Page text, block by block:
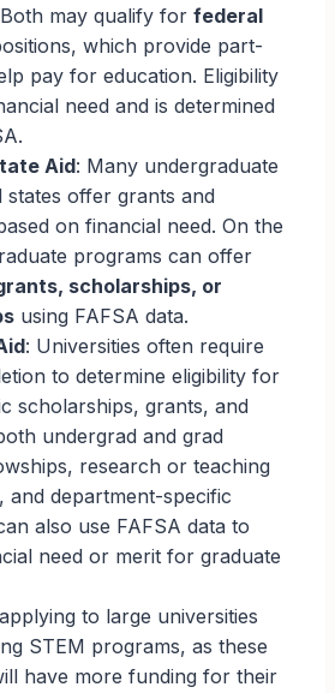
may qualify for federal
which provide part-
pay for education. Eligibility
need and is determined
Aid: Many undergraduate
states offer grants and
on financial need. On the
programs can offer
scholarships, or
using FAFSA data.
: Universities often require
to determine eligibility for
scholarships, grants, and
undergrad and grad
research or teaching
and department-specific
also use FAFSA data to
need or merit for graduate
to large universities
STEM programs, as these
have more funding for their